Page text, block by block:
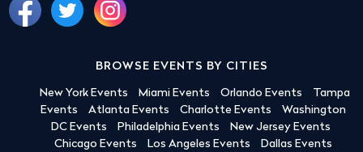
BROWSE EVENTS BY CITIES
New York Events Miami Events Orlando Events
Tampa
Events
Atlanta Events Charlotte Events
Washington
DC Events
Philadelphia Events
New Jersey Events
Chicago Events
Los Angeles Events
Dallas Events